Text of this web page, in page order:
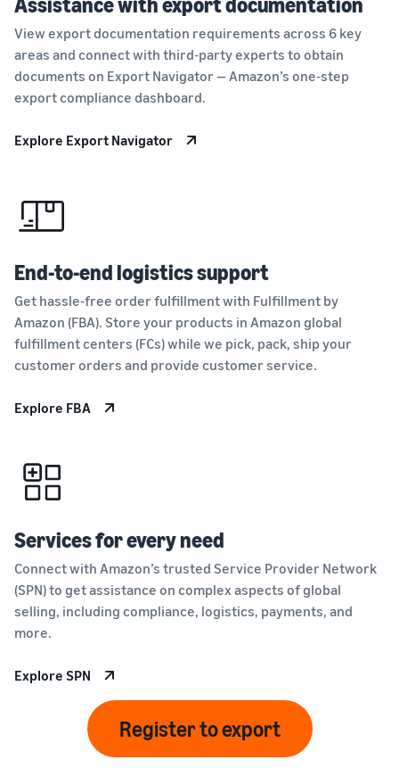
View export documentation requirements across 6 key
areas and connect with third-party experts to obtain
documents on Export Navigator — Amazon’s one-step
export compliance dashboard.
Explore Export Navigator
End-to-end logistics support
Get hassle-free order fulfillment with Fulfillment by
Amazon (FBA). Store your products in Amazon global
fulfillment centers (FCs) while we pick, pack, ship your
customer orders and provide customer service.
Explore FBA
Services for every need
Connect with Amazon’s trusted Service Provider Network
(SPN) to get assistance on complex aspects of global
selling, including compliance, logistics, payments, and
more.
Explore SPN
Register to export